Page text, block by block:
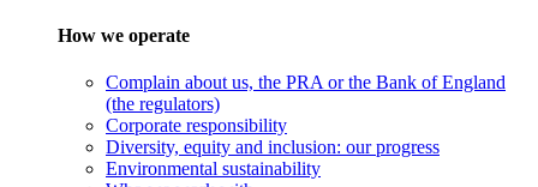
How we operate
Complain about us, the PRA or the Bank of England
(the regulators)
Corporate responsibility
Diversity, equity and inclusion: our progress
Environmental sustainability